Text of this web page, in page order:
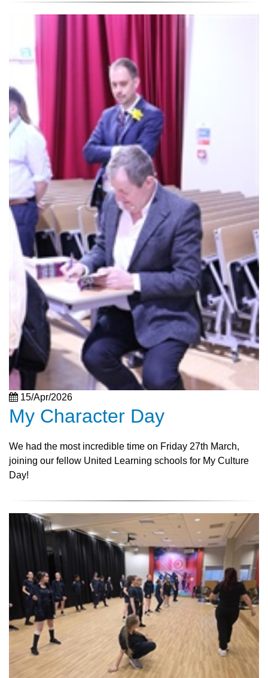
15/Apr/2026
My Character Day
We had the most incredible time on Friday 27th March,
joining our fellow United Learning schools for My Culture
Day!